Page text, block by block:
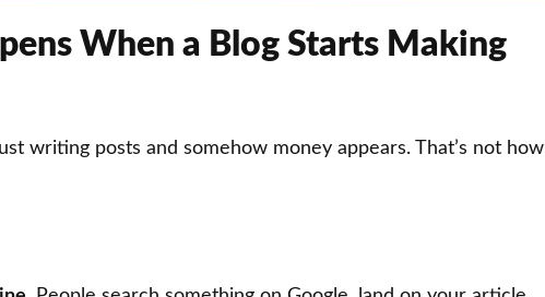
When a Blog Starts Making
writing posts and somehow money appears. That’s not how